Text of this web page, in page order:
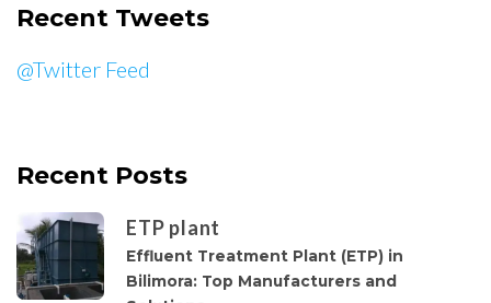
Recent Tweets
@Twitter Feed
Recent Posts
ETP plant
Effluent Treatment Plant (ETP) in
Bilimora: Top Manufacturers and